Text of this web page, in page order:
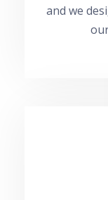
and we